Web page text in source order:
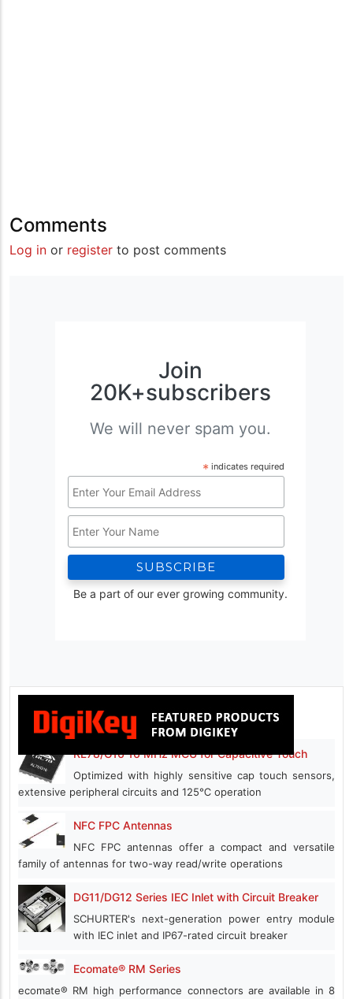
Comments
Log in or register to post comments
Join
20K+subscribers
We will never spam you.
* indicates required
*
Be a part of our ever growing community.
RL78/G16 16 MHz MCU for Capacitive Touch
Optimized with highly sensitive cap touch sensors,
extensive peripheral circuits and 125℃ operation
NFC FPC Antennas
NFC FPC antennas offer a compact and versatile
family of antennas for two-way read/write operations
DG11/DG12 Series IEC Inlet with Circuit Breaker
SCHURTER's next-generation power entry module
with IEC inlet and IP67-rated circuit breaker
Ecomate® RM Series
ecomate® RM high performance connectors are available in 8